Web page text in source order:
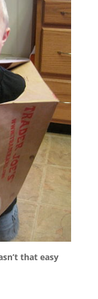
that easy